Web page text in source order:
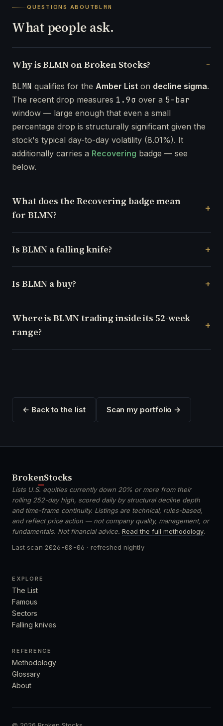
QUESTIONS ABOUTBLMN
What people ask.
Why is BLMN on Broken Stocks?
BLMN qualifies for the Amber List on decline sigma.
The recent drop measures 1.9σ over a 5-bar
window — large enough that even a small
percentage drop is structurally significant given the
stock's typical day-to-day volatility (8.01%). It
additionally carries a Recovering badge — see
below.
What does the Recovering badge mean
for BLMN?
Is BLMN a falling knife?
Is BLMN a buy?
Where is BLMN trading inside its 52-week
range?
← Back to the list Scan my portfolio →
BrokenStocks
Lists U.S. equities currently down 20% or more from their
rolling 252-day high, scored daily by structural decline depth
and time-frame continuity. Listings are technical, rules-based,
and reflect price action — not company quality, management, or
fundamentals. Not financial advice. Read the full methodology.
Last scan 2026-08-06 · refreshed nightly
EXPLORE
The List
Famous
Sectors
Falling knives
REFERENCE
Methodology
Glossary
About